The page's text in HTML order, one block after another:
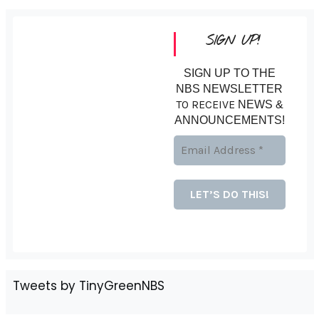
SIGN UP!
SIGN UP TO THE
NBS NEWSLETTER
TO RECEIVE NEWS &
ANNOUNCEMENTS!
Tweets by TinyGreenNBS